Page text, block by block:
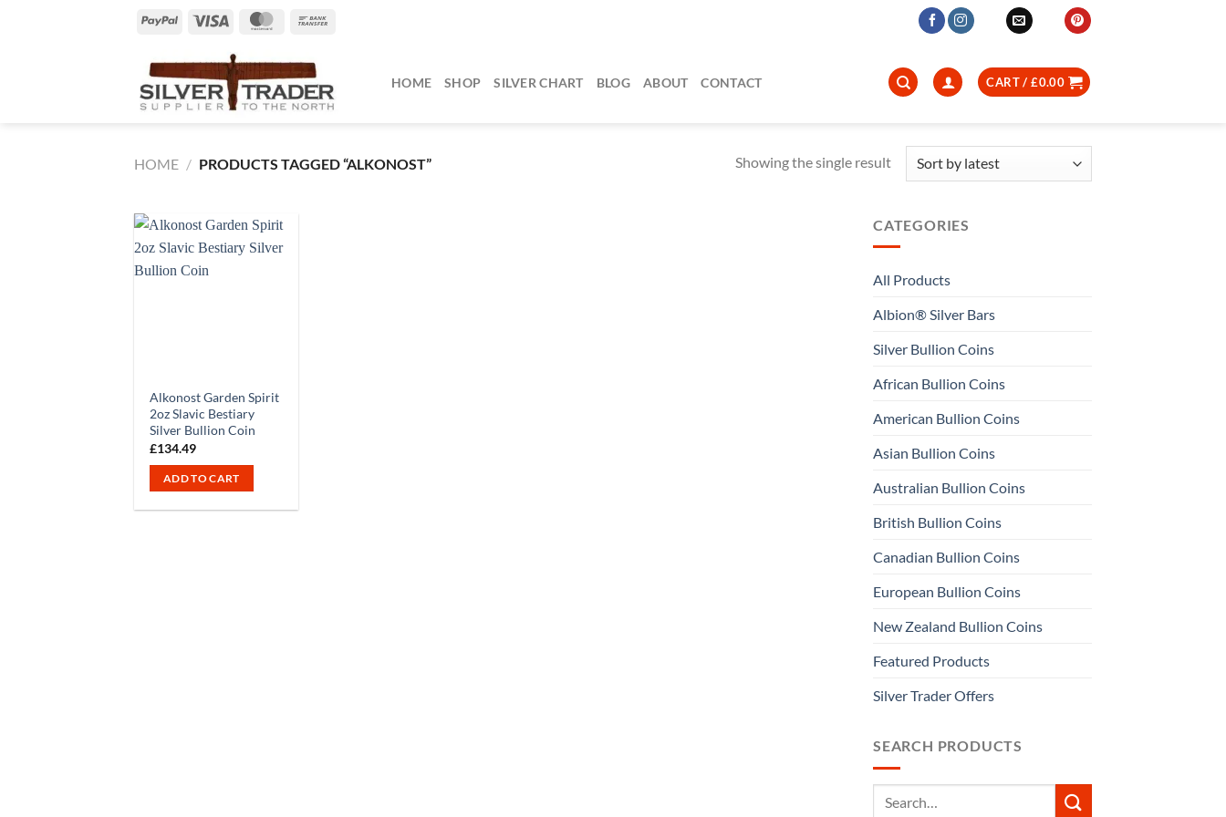
PayPal MasterCard
HOME SHOP SILVER CHART BLOG ABOUT CONTACT CART /£0.00
HOME / PRODUCTS TAGGED “ALKONOST” Showing the single result
Alkonost Garden Spirit
2oz Slavic Bestiary
Silver Bullion Coin
£134.49
ADD TO CART
CATEGORIES
All Products
Albion® Silver Bars
Silver Bullion Coins
African Bullion Coins
American Bullion Coins
Asian Bullion Coins
Australian Bullion Coins
British Bullion Coins
Canadian Bullion Coins
European Bullion Coins
New Zealand Bullion Coins
Featured Products
Silver Trader Offers
SEARCH PRODUCTS